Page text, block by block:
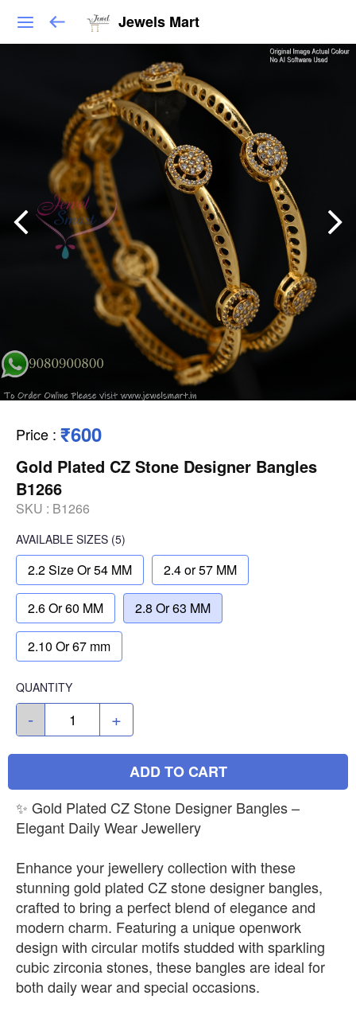
Jewels Mart
Price : ₹600
Gold Plated CZ Stone Designer Bangles
B1266
SKU : B1266
AVAILABLE SIZES (5)
2.2 Size Or 54 MM 2.4 or 57 MM
2.6 Or 60 MM 2.8 Or 63 MM
2.10 Or 67 mm
QUANTITY
- +
ADD TO CART
✨ Gold Plated CZ Stone Designer Bangles –
Elegant Daily Wear Jewellery
Enhance your jewellery collection with these
stunning gold plated CZ stone designer bangles,
crafted to bring a perfect blend of elegance and
modern charm. Featuring a unique openwork
design with circular motifs studded with sparkling
cubic zirconia stones, these bangles are ideal for
both daily wear and special occasions.